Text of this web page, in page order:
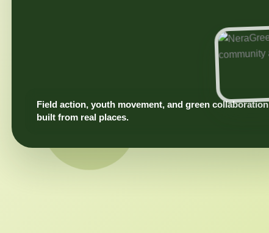
Field action, youth movement, and green collaboration
built from real places.